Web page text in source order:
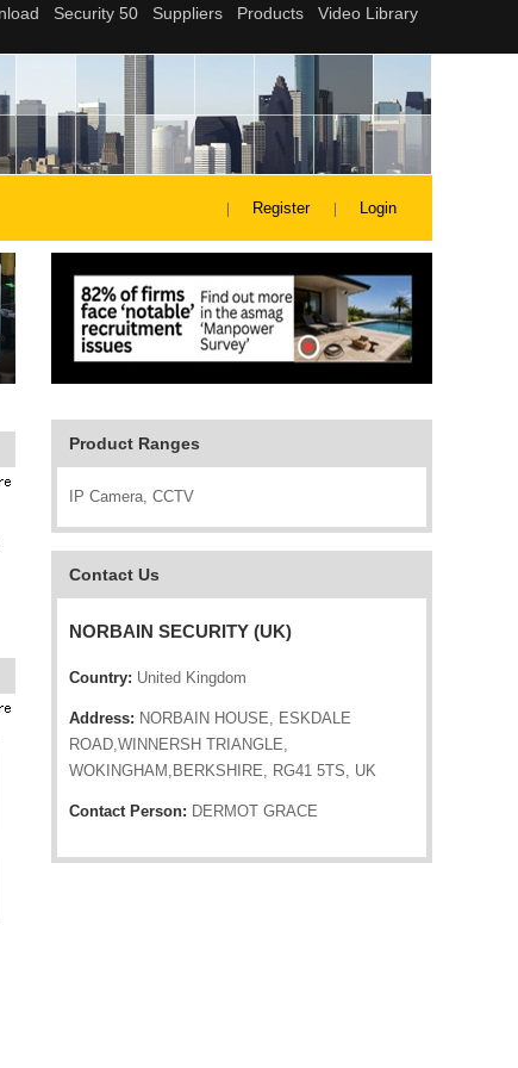
Register Login
Product Ranges
IP Camera, CCTV
Contact Us
NORBAIN SECURITY (UK)
Country: United Kingdom
Address: NORBAIN HOUSE, ESKDALE
ROAD,WINNERSH TRIANGLE,
WOKINGHAM,BERKSHIRE, RG41 5TS, UK
Contact Person: DERMOT GRACE